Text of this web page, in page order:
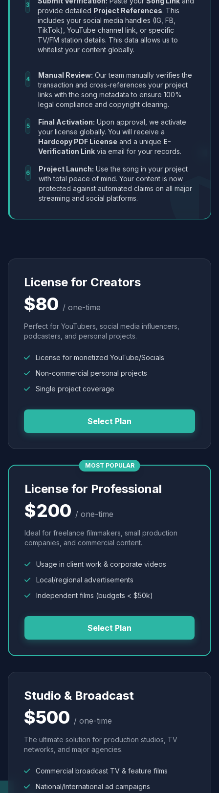
3
provide detailed Project References. This
includes your social media handles (IG, FB,
TikTok), YouTube channel link, or specific
TV/FM station details. This data allows us to
whitelist your content globally.
4 Manual Review: Our team manually verifies the
transaction and cross-references your project
links with the song metadata to ensure 100%
legal compliance and copyright clearing.
5 Final Activation: Upon approval, we activate
your license globally. You will receive a
Hardcopy PDF License and a unique E-
Verification Link via email for your records.
6 Project Launch: Use the song in your project
with total peace of mind. Your content is now
protected against automated claims on all major
streaming and social platforms.
License for Creators
$80 / one-time
Perfect for YouTubers, social media influencers,
podcasters, and personal projects.
License for monetized YouTube/Socials
Non-commercial personal projects
Single project coverage
Select Plan
MOST POPULAR
License for Professional
$200 / one-time
Ideal for freelance filmmakers, small production
companies, and commercial content.
Usage in client work & corporate videos
Local/regional advertisements
Independent films (budgets < $50k)
Select Plan
Studio & Broadcast
$500 / one-time
The ultimate solution for production studios, TV
networks, and major agencies.
Commercial broadcast TV & feature films
National/International ad campaigns